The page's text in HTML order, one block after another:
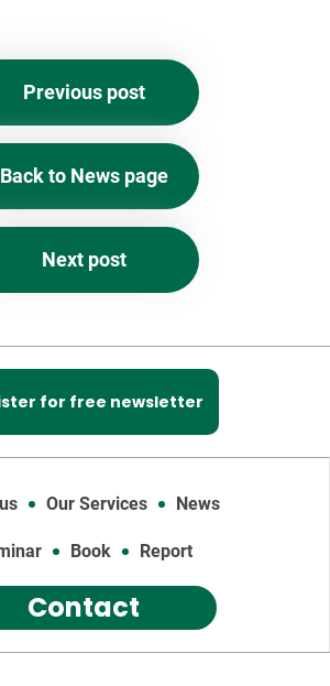
Previous post
Back to News page
Next post
for free newsletter
Our Services News
Book Report
Contact